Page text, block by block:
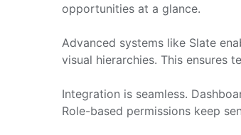
opportunities at a glance.
Advanced systems like Slate
visual hierarchies. This ensures
Integration is seamless.
Role-based permissions keep